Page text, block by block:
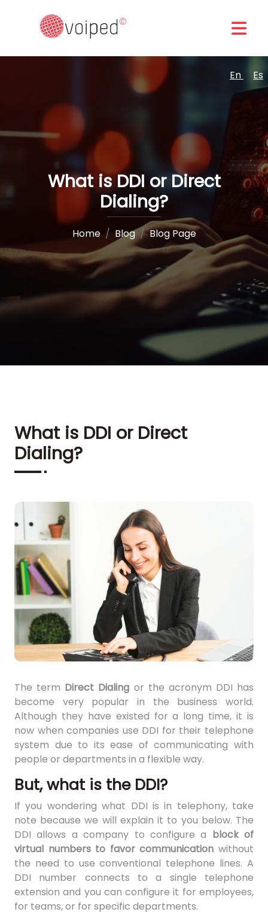
En Es
What is DDI or Direct
Dialing?
Home Blog Blog Page
What is DDI or Direct
Dialing?
The term Direct Dialing or the acronym DDI has
become very popular in the business world.
Although they have existed for a long time, it is
now when companies use DDI for their telephone
system due to its ease of communicating with
people or departments in a flexible way.
But, what is the DDI?
If you wondering what DDI is in telephony, take
note because we will explain it to you below. The
DDI allows a company to configure a block of
virtual numbers to favor communication without
the need to use conventional telephone lines. A
DDI number connects to a single telephone
extension and you can configure it for employees,
for teams, or for specific departments.